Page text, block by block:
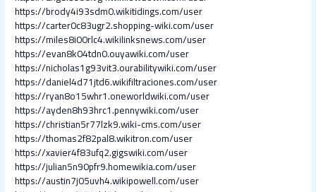
https://brody4i93sdm0.wikitidings.com/user
https://carter0c83ugr2.shopping-wiki.com/user
https://miles8i00rlc4.wikilinksnews.com/user
https://evan8k04tdn0.ouyawiki.com/user
https://nicholas1g93vit3.ourabilitywiki.com/user
https://daniel4d71jtd6.wikifiltraciones.com/user
https://ryan8o15whr1.oneworldwiki.com/user
https://ayden8h93hrc1.pennywiki.com/user
https://christian5r77lzk9.wiki-cms.com/user
https://thomas2f82pal8.wikitron.com/user
https://xavier4f83ufq2.gigswiki.com/user
https://julian5n90pfr9.homewikia.com/user
https://austin7j05uvh4.wikipowell.com/user